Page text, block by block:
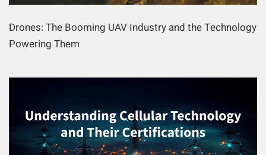
Drones: The Booming UAV Industry and the Technology
Powering Them